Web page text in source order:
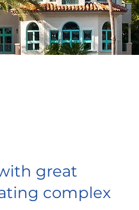
great
complex